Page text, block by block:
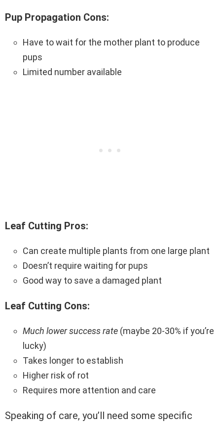
Pup Propagation Cons:
Have to wait for the mother plant to produce
pups
Limited number available
Leaf Cutting Pros:
Can create multiple plants from one large plant
Doesn’t require waiting for pups
Good way to save a damaged plant
Leaf Cutting Cons:
Much lower success rate (maybe 20-30% if you’re
lucky)
Takes longer to establish
Higher risk of rot
Requires more attention and care
Speaking of care, you’ll need some specific